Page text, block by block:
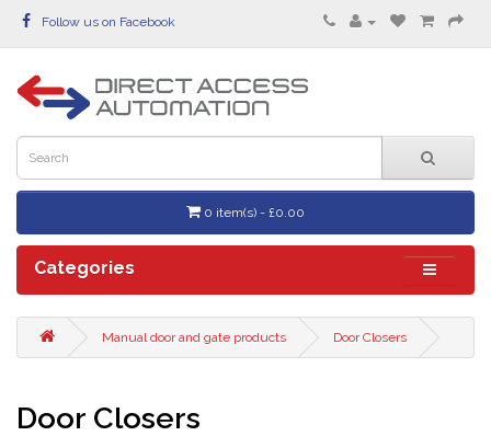
Follow us on Facebook
0 item(s) - £0.00
Categories
Manual door and gate products Door Closers
Door Closers